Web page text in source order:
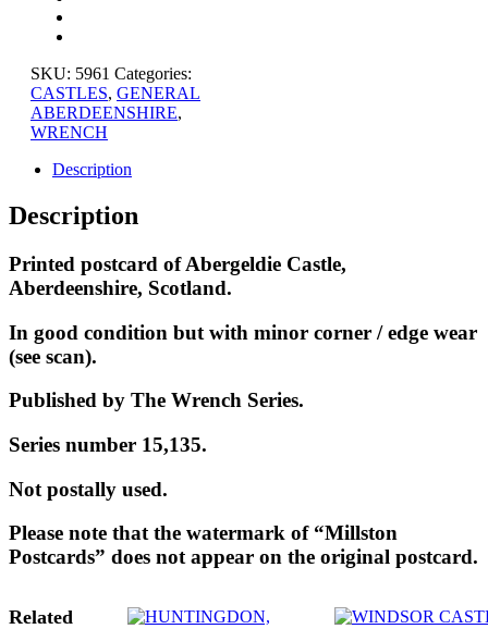
SKU: 5961 Categories:
CASTLES, GENERAL
ABERDEENSHIRE,
WRENCH
Description
Description
Printed postcard of Abergeldie Castle,
Aberdeenshire, Scotland.
In good condition but with minor corner / edge wear
(see scan).
Published by The Wrench Series.
Series number 15,135.
Not postally used.
Please note that the watermark of “Millston
Postcards” does not appear on the original postcard.
Related